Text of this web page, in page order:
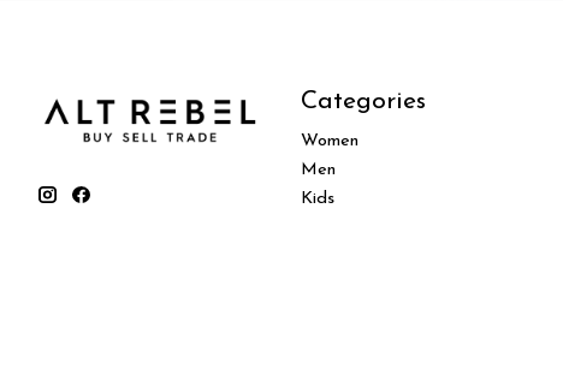
Categories
Women
Men
Kids